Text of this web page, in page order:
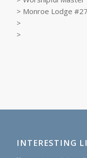
> Monroe Lodge #27
>
>
INTERESTING